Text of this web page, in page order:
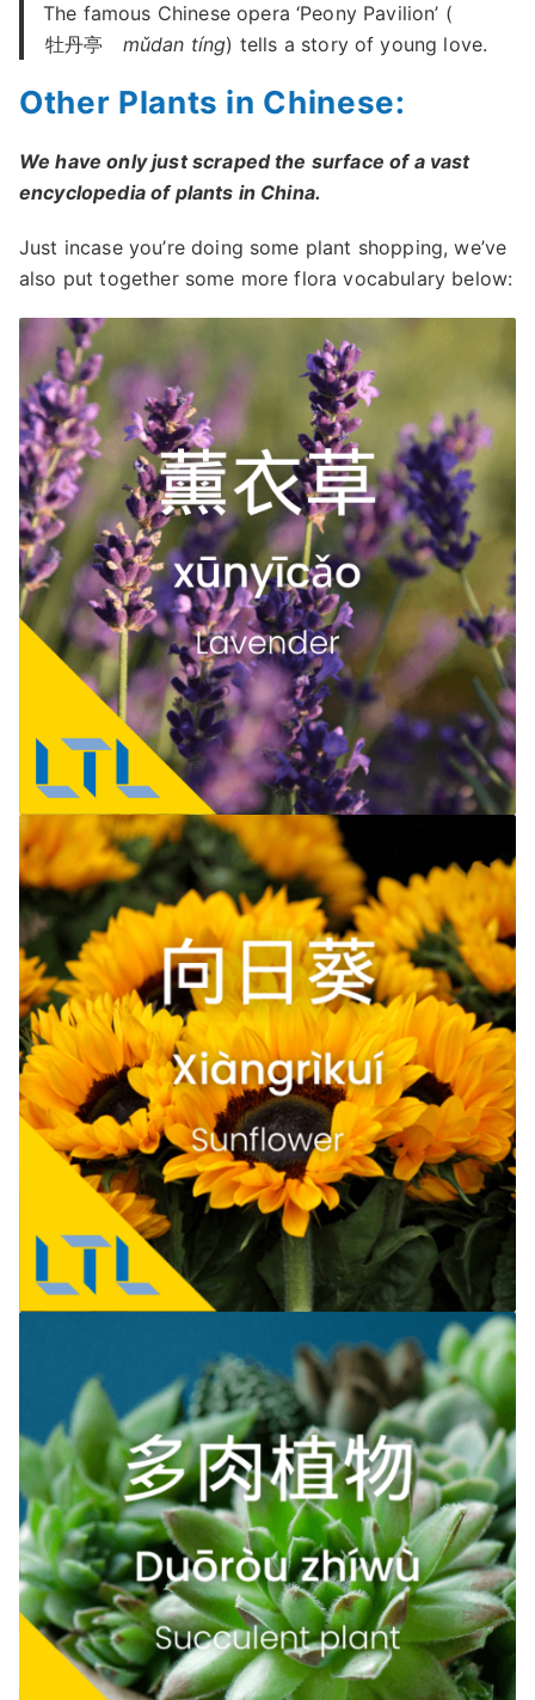
The famous Chinese opera ‘Peony Pavilion’ (
牡丹亭
mǔdan tíng) tells a story of young love.
Other Plants in Chinese:
We have only just scraped the surface of a vast
encyclopedia of plants in China.
Just incase you’re doing some plant shopping, we’ve
also put together some more flora vocabulary below: